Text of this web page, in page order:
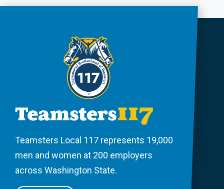
Teamsters Local 117 represents 19,000
men and women at 200 employers
across Washington State.